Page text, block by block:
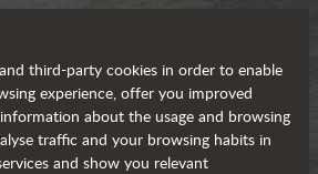
third-party cookies in order to enable
experience, offer you improved
about the usage and browsing
traffic and your browsing habits in
and show you relevant